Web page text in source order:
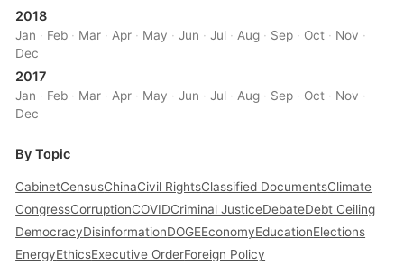
2018
Jan · Feb · Mar · Apr · May ·Jun ·Jul · Aug · Sep · Oct · Nov ·
Dec
2017
Jan · Feb · Mar ·Apr · May ·Jun ·Jul ·Aug · Sep · Oct · Nov ·
Dec
By Topic
CabinetCensusChinaCivil RightsClassified DocumentsClimate
CongressCorruptionCOVIDCriminal JusticeDebateDebt Ceiling
DemocracyDisinformationDOGEEconomyEducationElections
EnergyEthicsExecutive OrderForeign Policy